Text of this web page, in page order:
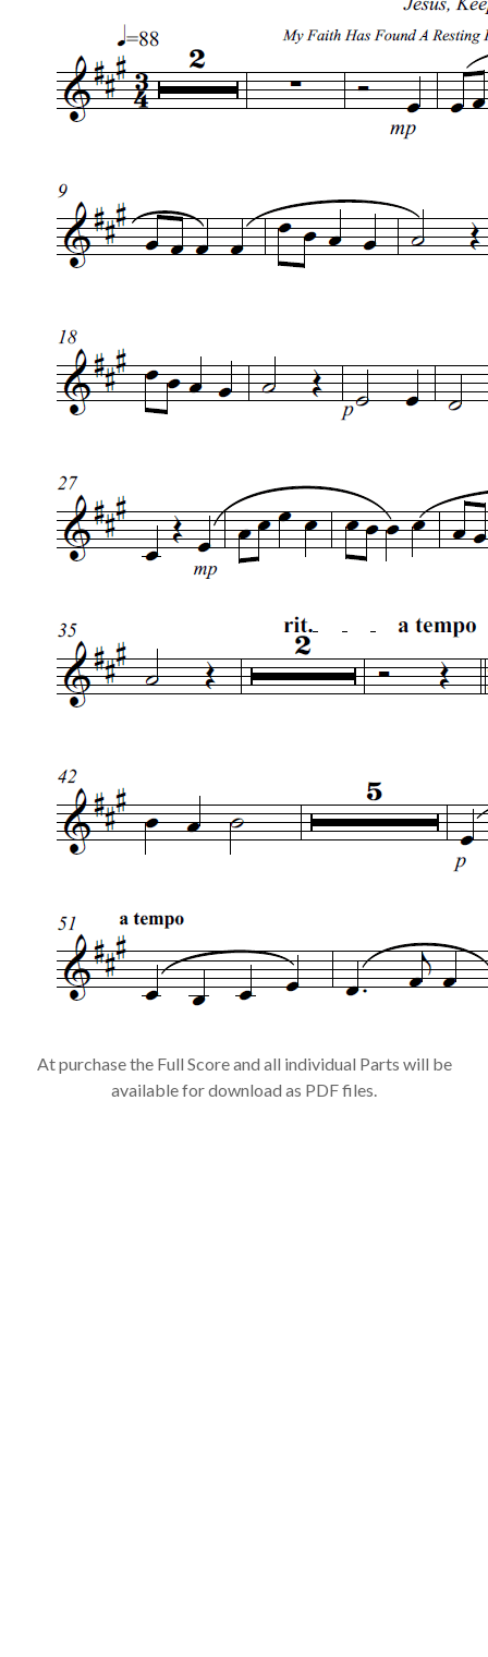
At purchase the Full Score and all individual Parts will be
available for download as PDF files.